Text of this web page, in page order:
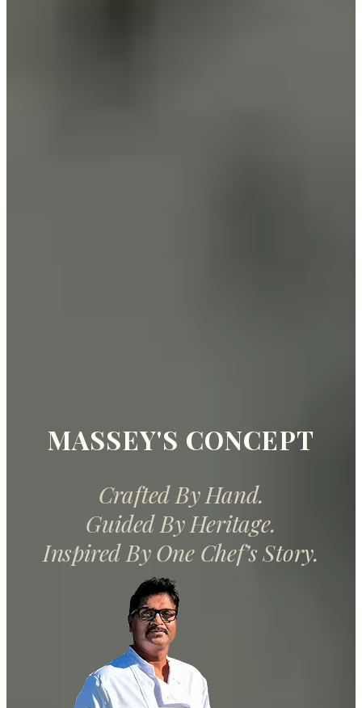
MASSEY'S CONCEPT
Crafted By Hand.
Guided By Heritage.
Inspired By One Chef’s Story.